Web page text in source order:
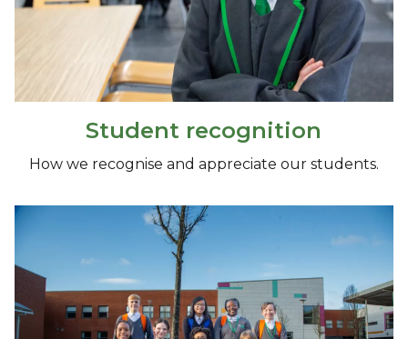
Student recognition
How we recognise and appreciate our students.